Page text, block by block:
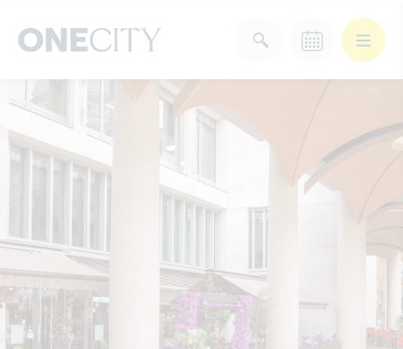
What’s on in the city
of London
Select dates
Arts & Culture
Deals & Offers Experiences
Food & Drink Landmarks